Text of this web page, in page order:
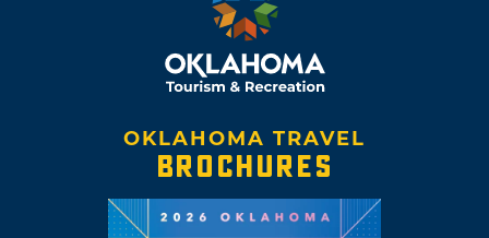
OKLAHOMA TRAVEL
BROCHURES